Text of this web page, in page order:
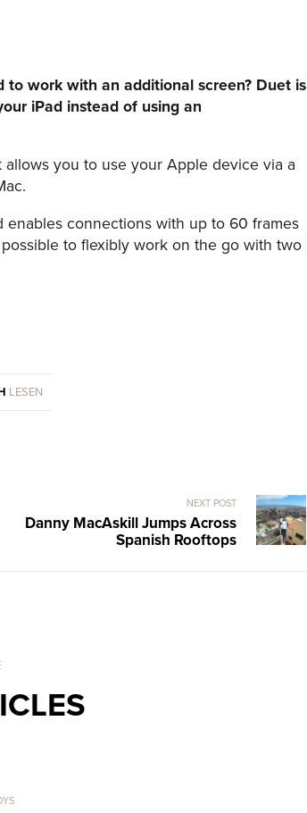
work with an additional screen? Duet is
iPad instead of using an
you to use your Apple device via a
connections with up to 60 frames
to flexibly work on the go with two
LESEN
NEXT POST
Danny MacAskill Jumps Across
Spanish Rooftops